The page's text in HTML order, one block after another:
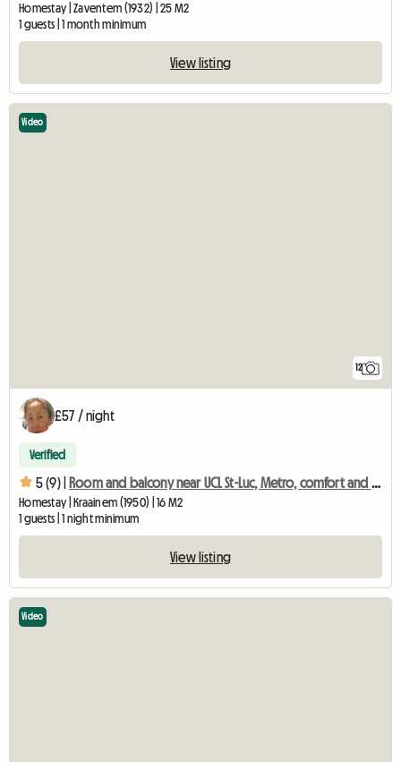
Homestay | Zaventem (1932) | 25 M2
1 guests | 1 month minimum
View listing
12
Video
£57 / night
Verified
5 (9) | Room and balcony near UCL St-Luc, Metro, comfort and quality
Homestay | Kraainem (1950) | 16 M2
1 guests | 1 night minimum
View listing
Video